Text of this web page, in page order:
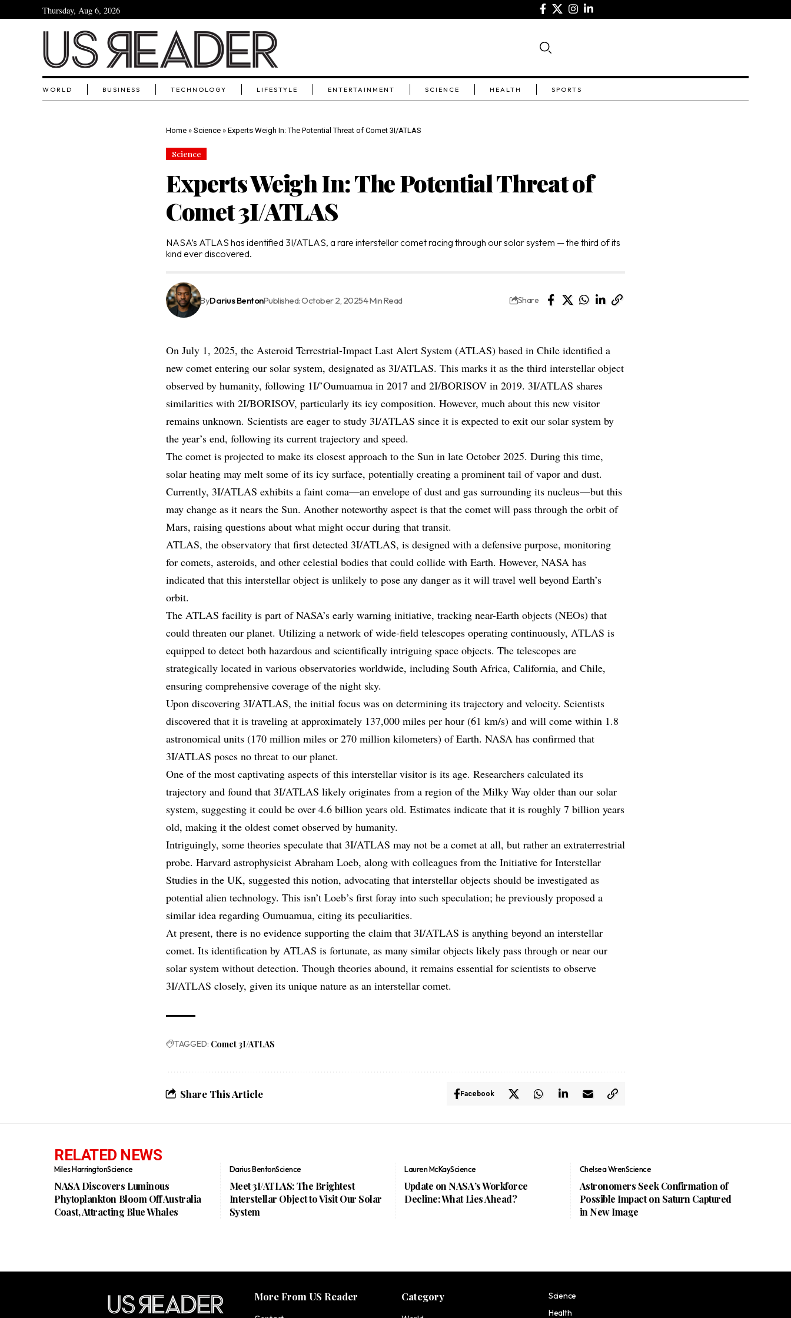
Thursday, Aug 6, 2026
WORLD BUSINESS TECHNOLOGY LIFESTYLE ENTERTAINMENT SCIENCE HEALTH SPORTS
Home » Science » Experts Weigh In: The Potential Threat of Comet 3I/ATLAS
Science
Experts Weigh In: The Potential Threat of
Comet 3I/ATLAS
NASA’s ATLAS has identified 3I/ATLAS, a rare interstellar comet racing through our solar system — the third of its
kind ever discovered.
ByDarius BentonPublished: October 2, 20254 Min Read Share
On July 1, 2025, the Asteroid Terrestrial-Impact Last Alert System (ATLAS) based in Chile identified a
new comet entering our solar system, designated as 3I/ATLAS. This marks it as the third interstellar object
observed by humanity, following 1I/’Oumuamua in 2017 and 2I/BORISOV in 2019. 3I/ATLAS shares
similarities with 2I/BORISOV, particularly its icy composition. However, much about this new visitor
remains unknown. Scientists are eager to study 3I/ATLAS since it is expected to exit our solar system by
the year’s end, following its current trajectory and speed.
The comet is projected to make its closest approach to the Sun in late October 2025. During this time,
solar heating may melt some of its icy surface, potentially creating a prominent tail of vapor and dust.
Currently, 3I/ATLAS exhibits a faint coma—an envelope of dust and gas surrounding its nucleus—but this
may change as it nears the Sun. Another noteworthy aspect is that the comet will pass through the orbit of
Mars, raising questions about what might occur during that transit.
ATLAS, the observatory that first detected 3I/ATLAS, is designed with a defensive purpose, monitoring
for comets, asteroids, and other celestial bodies that could collide with Earth. However, NASA has
indicated that this interstellar object is unlikely to pose any danger as it will travel well beyond Earth’s
orbit.
The ATLAS facility is part of NASA’s early warning initiative, tracking near-Earth objects (NEOs) that
could threaten our planet. Utilizing a network of wide-field telescopes operating continuously, ATLAS is
equipped to detect both hazardous and scientifically intriguing space objects. The telescopes are
strategically located in various observatories worldwide, including South Africa, California, and Chile,
ensuring comprehensive coverage of the night sky.
Upon discovering 3I/ATLAS, the initial focus was on determining its trajectory and velocity. Scientists
discovered that it is traveling at approximately 137,000 miles per hour (61 km/s) and will come within 1.8
astronomical units (170 million miles or 270 million kilometers) of Earth. NASA has confirmed that
3I/ATLAS poses no threat to our planet.
One of the most captivating aspects of this interstellar visitor is its age. Researchers calculated its
trajectory and found that 3I/ATLAS likely originates from a region of the Milky Way older than our solar
system, suggesting it could be over 4.6 billion years old. Estimates indicate that it is roughly 7 billion years
old, making it the oldest comet observed by humanity.
Intriguingly, some theories speculate that 3I/ATLAS may not be a comet at all, but rather an extraterrestrial
probe. Harvard astrophysicist Abraham Loeb, along with colleagues from the Initiative for Interstellar
Studies in the UK, suggested this notion, advocating that interstellar objects should be investigated as
potential alien technology. This isn’t Loeb’s first foray into such speculation; he previously proposed a
similar idea regarding Oumuamua, citing its peculiarities.
At present, there is no evidence supporting the claim that 3I/ATLAS is anything beyond an interstellar
comet. Its identification by ATLAS is fortunate, as many similar objects likely pass through or near our
solar system without detection. Though theories abound, it remains essential for scientists to observe
3I/ATLAS closely, given its unique nature as an interstellar comet.
TAGGED: Comet 3I/ATLAS
Share This Article Facebook
RELATED NEWS
Miles HarringtonScience
NASA Discovers Luminous
Phytoplankton Bloom Off Australia
Coast, Attracting Blue Whales
Darius BentonScience
Meet 3I/ATLAS: The Brightest
Interstellar Object to Visit Our Solar
System
Lauren McKayScience
Update on NASA’s Workforce
Decline: What Lies Ahead?
Chelsea WrenScience
Astronomers Seek Confirmation of
Possible Impact on Saturn Captured
in New Image
More From US Reader Category
Science
Health